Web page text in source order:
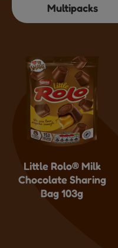
Multipacks
Little Rolo® Milk
Chocolate Sharing
Bag 103g